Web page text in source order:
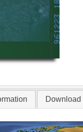
Download